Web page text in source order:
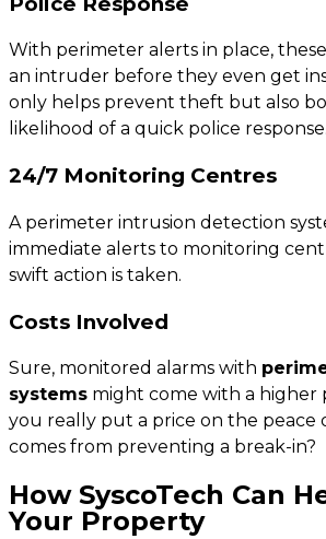
With perimeter alerts in place,
an intruder before they even get
only helps prevent theft but also
likelihood of a quick police response.
24/7 Monitoring Centres
A perimeter intrusion detection
immediate alerts to monitoring
swift action is taken.
Costs Involved
Sure, monitored alarms with
systems might come with a higher
you really put a price on the peace
comes from preventing a break-in?
How SyscoTech Can
Your Property